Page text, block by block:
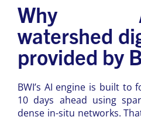
Why AI-
watershed
provided by
BWI’s AI engine is built
10 days ahead using
dense in-situ networks.